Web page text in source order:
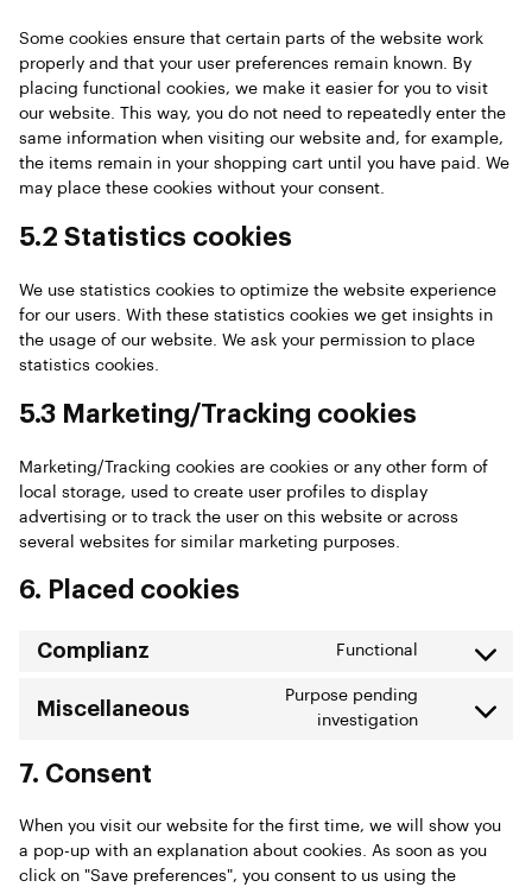
Some cookies ensure that certain parts of the website work
properly and that your user preferences remain known. By
placing functional cookies, we make it easier for you to visit
our website. This way, you do not need to repeatedly enter the
same information when visiting our website and, for example,
the items remain in your shopping cart until you have paid. We
may place these cookies without your consent.
5.2 Statistics cookies
We use statistics cookies to optimize the website experience
for our users. With these statistics cookies we get insights in
the usage of our website. We ask your permission to place
statistics cookies.
5.3 Marketing/Tracking cookies
Marketing/Tracking cookies are cookies or any other form of
local storage, used to create user profiles to display
advertising or to track the user on this website or across
several websites for similar marketing purposes.
6. Placed cookies
Complianz Functional
Miscellaneous
Purpose pending
investigation
7. Consent
When you visit our website for the first time, we will show you
a pop-up with an explanation about cookies. As soon as you
click on "Save preferences", you consent to us using the